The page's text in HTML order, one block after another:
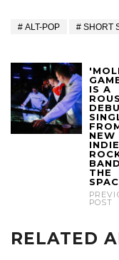
ALT-POP SHORT
IS A
NEW
INDIE
BAND
THE
POST
RELATED